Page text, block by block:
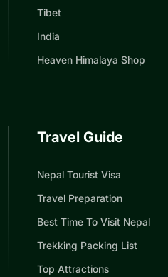
Tibet
India
Heaven Himalaya Shop
Travel Guide
Nepal Tourist Visa
Travel Preparation
Best Time To Visit Nepal
Trekking Packing List
Top Attractions